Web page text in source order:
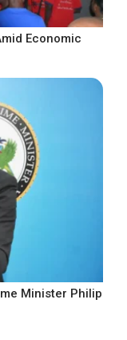
Economic
Minister Philip